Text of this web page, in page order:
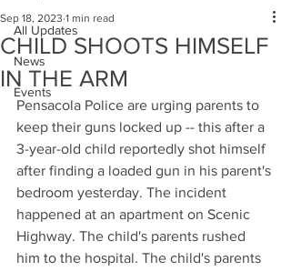
All Updates
News
Events
CHILD SHOOTS HIMSELF
IN THE ARM
Sep 18, 2023 1 min read
Pensacola Police are urging parents to
keep their guns locked up -- this after a
3-year-old child reportedly shot himself
after finding a loaded gun in his parent's
bedroom yesterday. The incident
happened at an apartment on Scenic
Highway. The child's parents rushed
him to the hospital. The child's parents